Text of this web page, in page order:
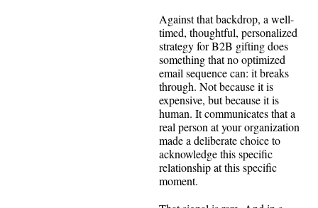
Against that backdrop, a well-
timed, thoughtful, personalized
strategy for B2B gifting does
something that no optimized
email sequence can: it breaks
through. Not because it is
expensive, but because it is
human. It communicates that a
real person at your organization
made a deliberate choice to
acknowledge this specific
relationship at this specific
moment.